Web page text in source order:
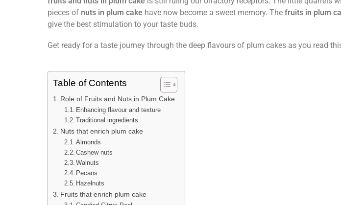
pieces of nuts in plum cake have now become a sweet memory. The fruits in plum
give the best stimulation to your taste buds.
Get ready for a taste journey through the deep flavours of plum cakes as you read
Table of Contents
Role of Fruits and Nuts in Plum Cake
Enhancing flavour and texture
Traditional ingredients
Nuts that enrich plum cake
Almonds
Cashew nuts
Walnuts
Pecans
Hazelnuts
Fruits that enrich plum cake